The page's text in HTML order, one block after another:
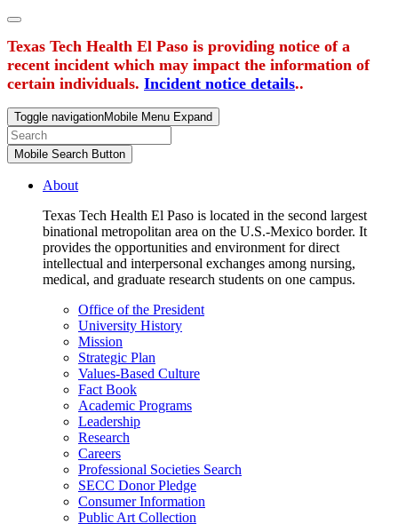
Texas Tech Health El Paso is providing notice of a
recent incident which may impact the information of
certain individuals. Incident notice details..
Toggle navigationMobile Menu Expand
Mobile Search Button
About
Texas Tech Health El Paso is located in the second largest
binational metropolitan area on the U.S.-Mexico border. It
provides the opportunities and environment for direct
intellectual and interpersonal exchanges among nursing,
medical, and graduate research students on one campus.
Office of the President
University History
Mission
Strategic Plan
Values-Based Culture
Fact Book
Academic Programs
Leadership
Research
Careers
Professional Societies Search
SECC Donor Pledge
Consumer Information
Public Art Collection